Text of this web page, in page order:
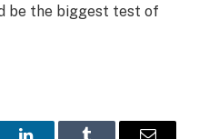
be the biggest test of